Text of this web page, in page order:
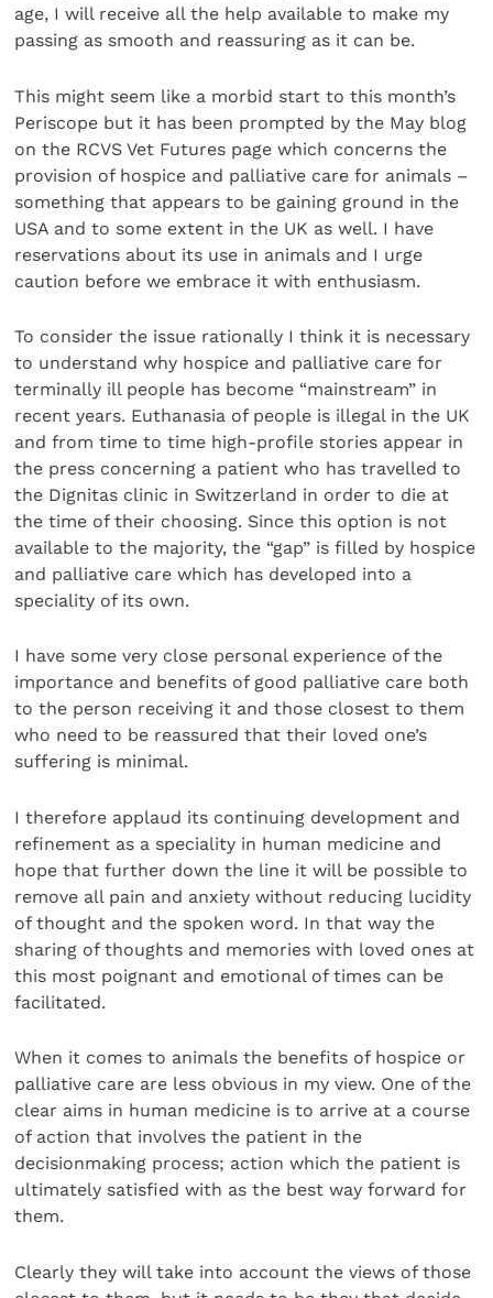
age, I will receive all the help available to make my
passing as smooth and reassuring as it can be.
This might seem like a morbid start to this month’s
Periscope but it has been prompted by the May blog
on the RCVS Vet Futures page which concerns the
provision of hospice and palliative care for animals –
something that appears to be gaining ground in the
USA and to some extent in the UK as well. I have
reservations about its use in animals and I urge
caution before we embrace it with enthusiasm.
To consider the issue rationally I think it is necessary
to understand why hospice and palliative care for
terminally ill people has become “mainstream” in
recent years. Euthanasia of people is illegal in the UK
and from time to time high-profile stories appear in
the press concerning a patient who has travelled to
the Dignitas clinic in Switzerland in order to die at
the time of their choosing. Since this option is not
available to the majority, the “gap” is filled by hospice
and palliative care which has developed into a
speciality of its own.
I have some very close personal experience of the
importance and benefits of good palliative care both
to the person receiving it and those closest to them
who need to be reassured that their loved one’s
suffering is minimal.
I therefore applaud its continuing development and
refinement as a speciality in human medicine and
hope that further down the line it will be possible to
remove all pain and anxiety without reducing lucidity
of thought and the spoken word. In that way the
sharing of thoughts and memories with loved ones at
this most poignant and emotional of times can be
facilitated.
When it comes to animals the benefits of hospice or
palliative care are less obvious in my view. One of the
clear aims in human medicine is to arrive at a course
of action that involves the patient in the
decisionmaking process; action which the patient is
ultimately satisfied with as the best way forward for
them.
Clearly they will take into account the views of those